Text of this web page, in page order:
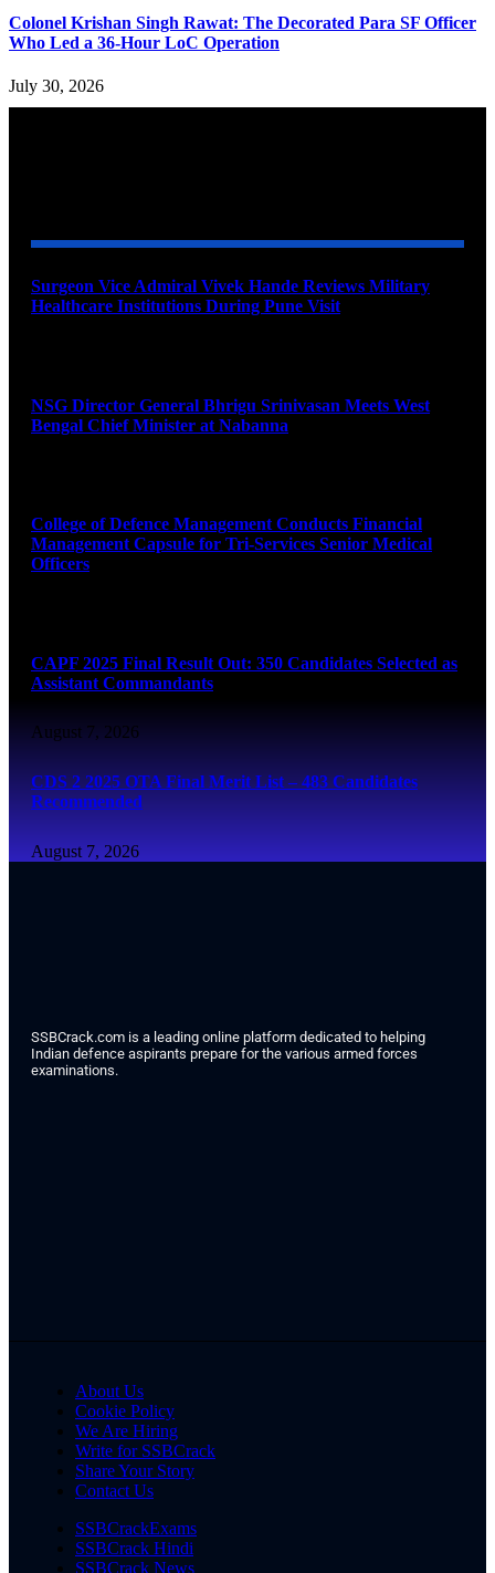
Colonel Krishan Singh Rawat: The Decorated Para SF Officer
Who Led a 36-Hour LoC Operation
July 30, 2026
Surgeon Vice Admiral Vivek Hande Reviews Military
Healthcare Institutions During Pune Visit
NSG Director General Bhrigu Srinivasan Meets West
Bengal Chief Minister at Nabanna
College of Defence Management Conducts Financial
Management Capsule for Tri-Services Senior Medical
Officers
CAPF 2025 Final Result Out: 350 Candidates Selected as
Assistant Commandants
August 7, 2026
CDS 2 2025 OTA Final Merit List – 483 Candidates
Recommended
August 7, 2026
SSBCrack.com is a leading online platform dedicated to helping
Indian defence aspirants prepare for the various armed forces
examinations.
About Us
Cookie Policy
We Are Hiring
Write for SSBCrack
Share Your Story
Contact Us
SSBCrackExams
SSBCrack Hindi
SSBCrack News